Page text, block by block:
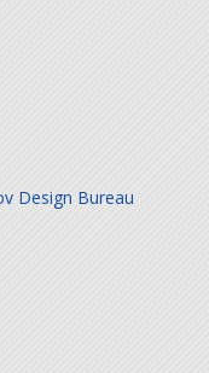
Design Bureau